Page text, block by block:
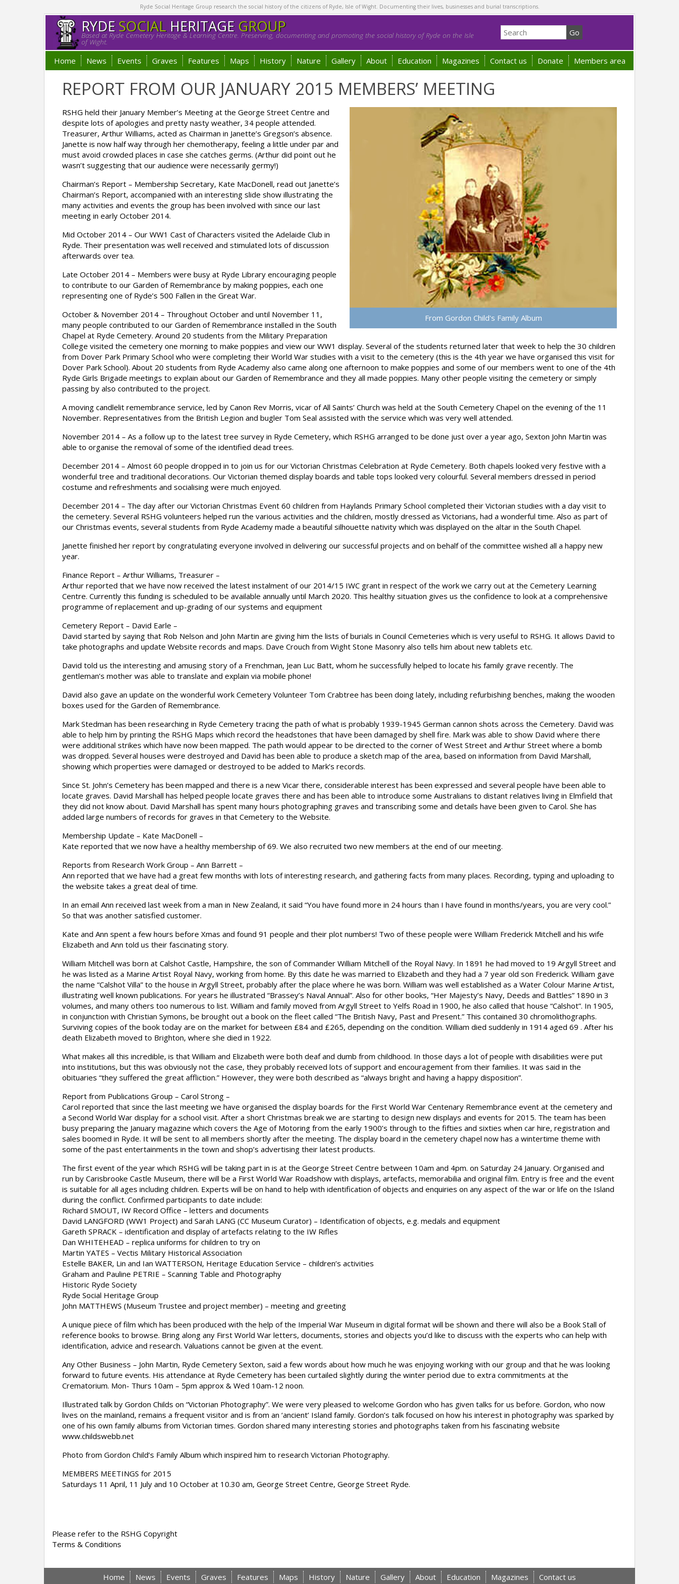
Ryde Social Heritage Group research the social history of the citizens of Ryde, Isle of Wight. Documenting their lives, businesses and burial transcriptions.
RYDESOCIALHERITAGE GROUP
Based at Ryde Cemetery Heritage & Learning Centre. Preserving, documenting and promoting the social history of Ryde on the Isle
of Wight.
Home News Events Graves Features Maps History Nature Gallery About Education Magazines Contact us Donate Members area
REPORT FROM OUR JANUARY 2015 MEMBERS’ MEETING
From Gordon Child's Family Album
RSHG held their January Member’s Meeting at the George Street Centre and
despite lots of apologies and pretty nasty weather, 34 people attended.
Treasurer, Arthur Williams, acted as Chairman in Janette’s Gregson’s absence.
Janette is now half way through her chemotherapy, feeling a little under par and
must avoid crowded places in case she catches germs. (Arthur did point out he
wasn’t suggesting that our audience were necessarily germy!)
Chairman’s Report – Membership Secretary, Kate MacDonell, read out Janette’s
Chairman’s Report, accompanied with an interesting slide show illustrating the
many activities and events the group has been involved with since our last
meeting in early October 2014.
Mid October 2014 – Our WW1 Cast of Characters visited the Adelaide Club in
Ryde. Their presentation was well received and stimulated lots of discussion
afterwards over tea.
Late October 2014 – Members were busy at Ryde Library encouraging people
to contribute to our Garden of Remembrance by making poppies, each one
representing one of Ryde’s 500 Fallen in the Great War.
October & November 2014 – Throughout October and until November 11,
many people contributed to our Garden of Remembrance installed in the South
Chapel at Ryde Cemetery. Around 20 students from the Military Preparation
College visited the cemetery one morning to make poppies and view our WW1 display. Several of the students returned later that week to help the 30 children
from Dover Park Primary School who were completing their World War studies with a visit to the cemetery (this is the 4th year we have organised this visit for
Dover Park School). About 20 students from Ryde Academy also came along one afternoon to make poppies and some of our members went to one of the 4th
Ryde Girls Brigade meetings to explain about our Garden of Remembrance and they all made poppies. Many other people visiting the cemetery or simply
passing by also contributed to the project.
A moving candlelit remembrance service, led by Canon Rev Morris, vicar of All Saints’ Church was held at the South Cemetery Chapel on the evening of the 11
November. Representatives from the British Legion and bugler Tom Seal assisted with the service which was very well attended.
November 2014 – As a follow up to the latest tree survey in Ryde Cemetery, which RSHG arranged to be done just over a year ago, Sexton John Martin was
able to organise the removal of some of the identified dead trees.
December 2014 – Almost 60 people dropped in to join us for our Victorian Christmas Celebration at Ryde Cemetery. Both chapels looked very festive with a
wonderful tree and traditional decorations. Our Victorian themed display boards and table tops looked very colourful. Several members dressed in period
costume and refreshments and socialising were much enjoyed.
December 2014 – The day after our Victorian Christmas Event 60 children from Haylands Primary School completed their Victorian studies with a day visit to
the cemetery. Several RSHG volunteers helped run the various activities and the children, mostly dressed as Victorians, had a wonderful time. Also as part of
our Christmas events, several students from Ryde Academy made a beautiful silhouette nativity which was displayed on the altar in the South Chapel.
Janette finished her report by congratulating everyone involved in delivering our successful projects and on behalf of the committee wished all a happy new
year.
Finance Report – Arthur Williams, Treasurer –
Arthur reported that we have now received the latest instalment of our 2014/15 IWC grant in respect of the work we carry out at the Cemetery Learning
Centre. Currently this funding is scheduled to be available annually until March 2020. This healthy situation gives us the confidence to look at a comprehensive
programme of replacement and up-grading of our systems and equipment
Cemetery Report – David Earle –
David started by saying that Rob Nelson and John Martin are giving him the lists of burials in Council Cemeteries which is very useful to RSHG. It allows David to
take photographs and update Website records and maps. Dave Crouch from Wight Stone Masonry also tells him about new tablets etc.
David told us the interesting and amusing story of a Frenchman, Jean Luc Batt, whom he successfully helped to locate his family grave recently. The
gentleman’s mother was able to translate and explain via mobile phone!
David also gave an update on the wonderful work Cemetery Volunteer Tom Crabtree has been doing lately, including refurbishing benches, making the wooden
boxes used for the Garden of Remembrance.
Mark Stedman has been researching in Ryde Cemetery tracing the path of what is probably 1939-1945 German cannon shots across the Cemetery. David was
able to help him by printing the RSHG Maps which record the headstones that have been damaged by shell fire. Mark was able to show David where there
were additional strikes which have now been mapped. The path would appear to be directed to the corner of West Street and Arthur Street where a bomb
was dropped. Several houses were destroyed and David has been able to produce a sketch map of the area, based on information from David Marshall,
showing which properties were damaged or destroyed to be added to Mark’s records.
Since St. John’s Cemetery has been mapped and there is a new Vicar there, considerable interest has been expressed and several people have been able to
locate graves. David Marshall has helped people locate graves there and has been able to introduce some Australians to distant relatives living in Elmfield that
they did not know about. David Marshall has spent many hours photographing graves and transcribing some and details have been given to Carol. She has
added large numbers of records for graves in that Cemetery to the Website.
Membership Update – Kate MacDonell –
Kate reported that we now have a healthy membership of 69. We also recruited two new members at the end of our meeting.
Reports from Research Work Group – Ann Barrett –
Ann reported that we have had a great few months with lots of interesting research, and gathering facts from many places. Recording, typing and uploading to
the website takes a great deal of time.
In an email Ann received last week from a man in New Zealand, it said “You have found more in 24 hours than I have found in months/years, you are very cool.”
So that was another satisfied customer.
Kate and Ann spent a few hours before Xmas and found 91 people and their plot numbers! Two of these people were William Frederick Mitchell and his wife
Elizabeth and Ann told us their fascinating story.
William Mitchell was born at Calshot Castle, Hampshire, the son of Commander William Mitchell of the Royal Navy. In 1891 he had moved to 19 Argyll Street and
he was listed as a Marine Artist Royal Navy, working from home. By this date he was married to Elizabeth and they had a 7 year old son Frederick. William gave
the name “Calshot Villa” to the house in Argyll Street, probably after the place where he was born. William was well established as a Water Colour Marine Artist,
illustrating well known publications. For years he illustrated “Brassey’s Naval Annual”. Also for other books, “Her Majesty’s Navy, Deeds and Battles” 1890 in 3
volumes, and many others too numerous to list. William and family moved from Argyll Street to Yelfs Road in 1900, he also called that house “Calshot”. In 1905,
in conjunction with Christian Symons, be brought out a book on the fleet called “The British Navy, Past and Present.” This contained 30 chromolithographs.
Surviving copies of the book today are on the market for between £84 and £265, depending on the condition. William died suddenly in 1914 aged 69 . After his
death Elizabeth moved to Brighton, where she died in 1922.
What makes all this incredible, is that William and Elizabeth were both deaf and dumb from childhood. In those days a lot of people with disabilities were put
into institutions, but this was obviously not the case, they probably received lots of support and encouragement from their families. It was said in the
obituaries “they suffered the great affliction.” However, they were both described as “always bright and having a happy disposition”.
Report from Publications Group – Carol Strong –
Carol reported that since the last meeting we have organised the display boards for the First World War Centenary Remembrance event at the cemetery and
a Second World War display for a school visit. After a short Christmas break we are starting to design new displays and events for 2015. The team has been
busy preparing the January magazine which covers the Age of Motoring from the early 1900’s through to the fifties and sixties when car hire, registration and
sales boomed in Ryde. It will be sent to all members shortly after the meeting. The display board in the cemetery chapel now has a wintertime theme with
some of the past entertainments in the town and shop’s advertising their latest products.
The first event of the year which RSHG will be taking part in is at the George Street Centre between 10am and 4pm. on Saturday 24 January. Organised and
run by Carisbrooke Castle Museum, there will be a First World War Roadshow with displays, artefacts, memorabilia and original film. Entry is free and the event
is suitable for all ages including children. Experts will be on hand to help with identification of objects and enquiries on any aspect of the war or life on the Island
during the conflict. Confirmed participants to date include:
Richard SMOUT, IW Record Office – letters and documents
David LANGFORD (WW1 Project) and Sarah LANG (CC Museum Curator) – Identification of objects, e.g. medals and equipment
Gareth SPRACK – identification and display of artefacts relating to the IW Rifles
Dan WHITEHEAD – replica uniforms for children to try on
Martin YATES – Vectis Military Historical Association
Estelle BAKER, Lin and Ian WATTERSON, Heritage Education Service – children’s activities
Graham and Pauline PETRIE – Scanning Table and Photography
Historic Ryde Society
Ryde Social Heritage Group
John MATTHEWS (Museum Trustee and project member) – meeting and greeting
A unique piece of film which has been produced with the help of the Imperial War Museum in digital format will be shown and there will also be a Book Stall of
reference books to browse. Bring along any First World War letters, documents, stories and objects you’d like to discuss with the experts who can help with
identification, advice and research. Valuations cannot be given at the event.
Any Other Business – John Martin, Ryde Cemetery Sexton, said a few words about how much he was enjoying working with our group and that he was looking
forward to future events. His attendance at Ryde Cemetery has been curtailed slightly during the winter period due to extra commitments at the
Crematorium. Mon- Thurs 10am – 5pm approx & Wed 10am-12 noon.
Illustrated talk by Gordon Childs on “Victorian Photography”. We were very pleased to welcome Gordon who has given talks for us before. Gordon, who now
lives on the mainland, remains a frequent visitor and is from an ‘ancient’ Island family. Gordon’s talk focused on how his interest in photography was sparked by
one of his own family albums from Victorian times. Gordon shared many interesting stories and photographs taken from his fascinating website
www.childswebb.net
Photo from Gordon Child’s Family Album which inspired him to research Victorian Photography.
MEMBERS MEETINGS for 2015
Saturdays 11 April, 11 July and 10 October at 10.30 am, George Street Centre, George Street Ryde.
Please refer to the RSHG Copyright
Terms & Conditions
Home News Events Graves Features Maps History Nature Gallery About Education Magazines Contact us